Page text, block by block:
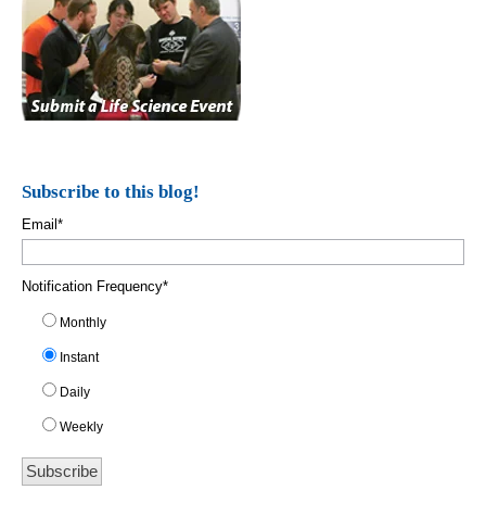
Subscribe to this blog!
Email *
Notification Frequency*
Monthly
Instant
Daily
Weekly